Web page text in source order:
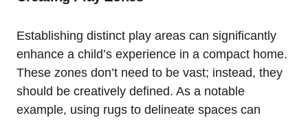
Establishing distinct play ‌areas can significantly
enhance a child’s experience ‌in a compact home.
These zones⁣ don’t need to be vast; instead, they
‍should be creatively defined. As a notable
example, using rugs to delineate spaces can